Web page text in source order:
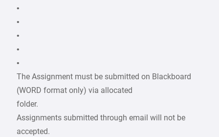
•
•
•
•
•
The Assignment must be submitted on Blackboard
(WORD format only) via allocated
folder.
Assignments submitted through email will not be
accepted.